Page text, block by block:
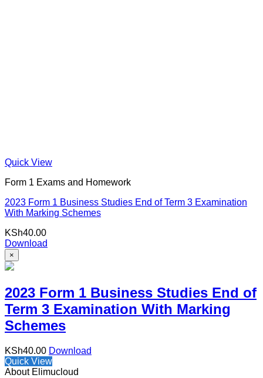
Quick View
Form 1 Exams and Homework
2023 Form 1 Business Studies End of Term 3 Examination
With Marking Schemes
KSh40.00
Download
×
2023 Form 1 Business Studies End of
Term 3 Examination With Marking
Schemes
KSh40.00 Download
Quick View
About Elimucloud